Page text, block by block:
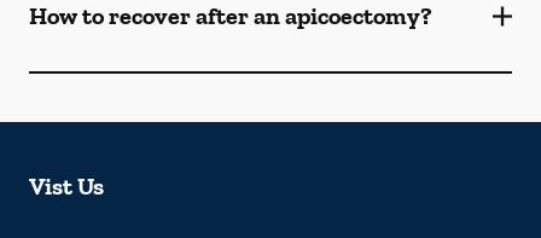
How to recover after an apicoectomy?
Vist Us